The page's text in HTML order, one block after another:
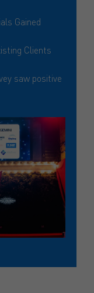
Gained
Clients
saw positive